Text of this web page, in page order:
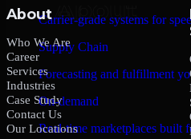
Carrier-grade systems for
Supply Chain
Forecasting and fulfillment
On-demand
Real-time marketplaces built
About
Who We Are
Career
Services
Industries
Case Study
Contact Us
Our Locations